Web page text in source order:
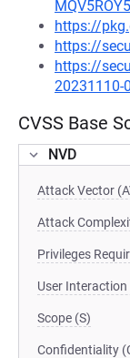
https://
https://
https://
20231110-
CVSS Base
NVD
Attack Vector
Attack
Privileges
User Interaction
Scope (S)
Confidentiality